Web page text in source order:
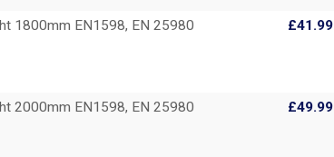
1800mm EN1598, EN 25980 £41.99
2000mm EN1598, EN 25980 £49.99